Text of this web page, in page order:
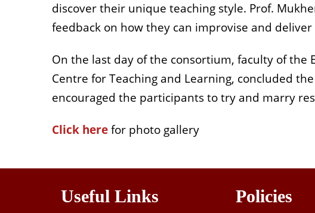
discover their unique teaching style. Prof.
feedback on how they can improvise and
On the last day of the consortium, faculty of the
Centre for Teaching and Learning, concluded
encouraged the participants to try and marry
Click herefor photo gallery
Useful Links Policies